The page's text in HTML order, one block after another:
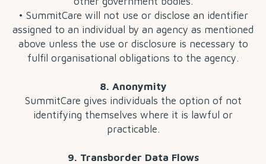
• SummitCare will not use or disclose an identifier
assigned to an individual by an agency as mentioned
above unless the use or disclosure is necessary to
fulfil organisational obligations to the agency.
8. Anonymity
SummitCare gives individuals the option of not
identifying themselves where it is lawful or
practicable.
9. Transborder Data Flows